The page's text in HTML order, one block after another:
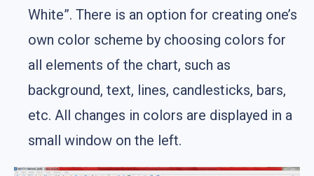
White”. There is an option for creating one’s
own color scheme by choosing colors for
all elements of the chart, such as
background, text, lines, candlesticks, bars,
etc. All changes in colors are displayed in a
small window on the left.